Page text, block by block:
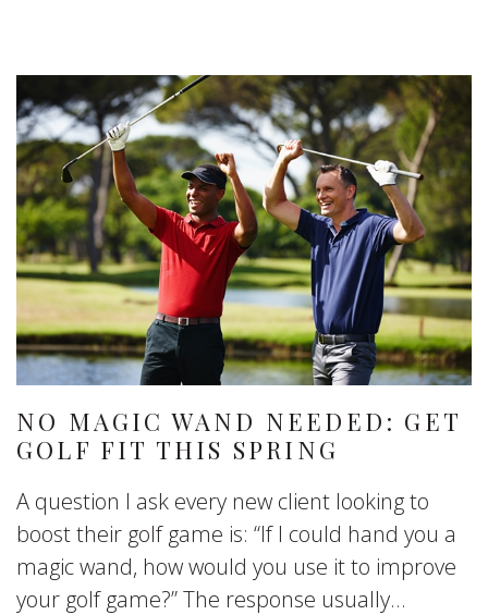
NO MAGIC WAND NEEDED: GET
GOLF FIT THIS SPRING
A question I ask every new client looking to
boost their golf game is: “If I could hand you a
magic wand, how would you use it to improve
your golf game?” The response usually...